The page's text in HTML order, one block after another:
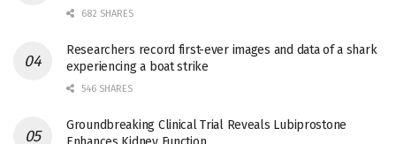
682 SHARES
Researchers record first-ever images and data of a shark
experiencing a boat strike
546 SHARES
Groundbreaking Clinical Trial Reveals Lubiprostone